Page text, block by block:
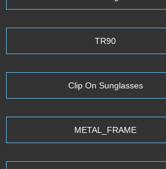
TR90
Clip On Sunglasses
METAL_FRAME